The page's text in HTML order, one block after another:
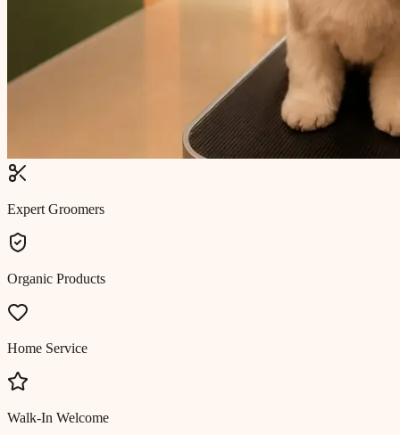
Expert Groomers
Organic Products
Home Service
Walk-In Welcome